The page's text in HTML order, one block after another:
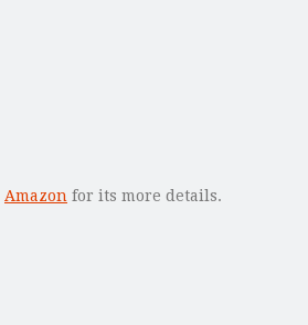
Amazon for its more details.